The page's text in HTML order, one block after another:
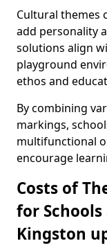
Cultural themes
add personality
solutions align
playground
ethos and
By combining
markings,
multifunctional
encourage
Costs of
for
Kingston